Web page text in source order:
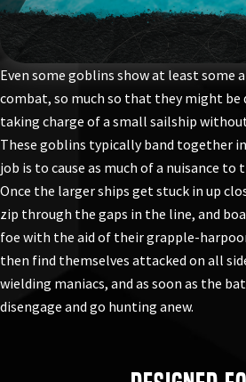
Even some goblins show at least some
combat, so much so that they might be
taking charge of a small sailship without
These goblins typically band together
job is to cause as much of a nuisance to
Once the larger ships get stuck in up
zip through the gaps in the line, and
foe with the aid of their grapple-
then find themselves attacked on all
wielding maniacs, and as soon as the
disengage and go hunting anew.